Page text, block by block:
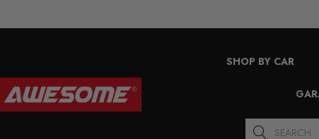
SHOP BY CAR
Search